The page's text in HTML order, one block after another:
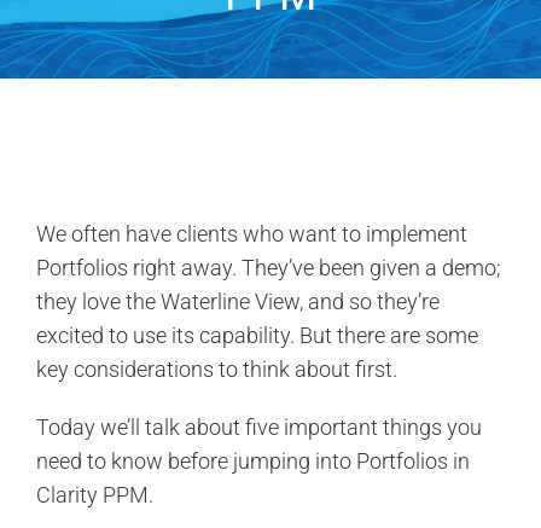
Contact Us
We often have clients who want to implement
Portfolios right away. They’ve been given a demo;
they love the Waterline View, and so they’re
excited to use its capability. But there are some
key considerations to think about first.
Today we’ll talk about five important things you
need to know before jumping into Portfolios in
Clarity PPM.